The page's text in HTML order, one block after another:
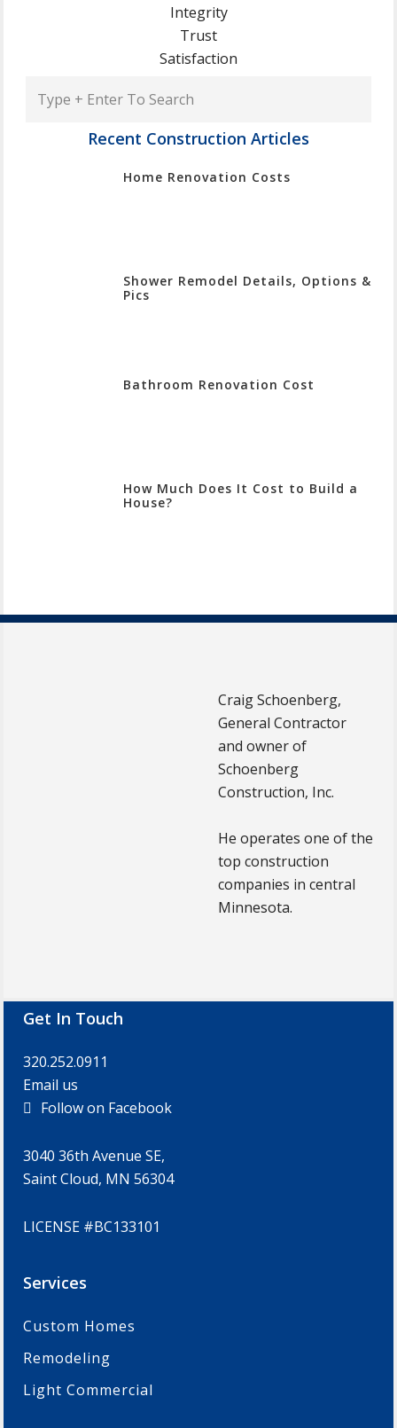
Integrity
Trust
Satisfaction
Recent Construction Articles
Home Renovation Costs
Shower Remodel Details, Options &
Pics
Bathroom Renovation Cost
How Much Does It Cost to Build a
House?
Craig Schoenberg,
General Contractor
and owner of
Schoenberg
Construction, Inc.
He operates one of the
top construction
companies in central
Minnesota.
Footer
Get In Touch
320.252.0911
Email us
Follow on Facebook
3040 36th Avenue SE,
Saint Cloud, MN 56304
LICENSE #BC133101
Services
Custom Homes
Remodeling
Light Commercial